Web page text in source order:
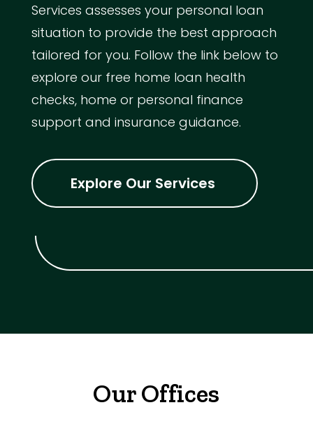
Services assesses your personal loan
situation to provide the best approach
tailored for you. Follow the link below to
explore our free home loan health
checks, home or personal finance
support and insurance guidance.
Explore Our Services
Our Offices